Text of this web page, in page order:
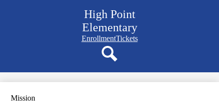
to
content
High Point
Elementary
Navigation
quicklinks
EnrollmentTickets
Mission